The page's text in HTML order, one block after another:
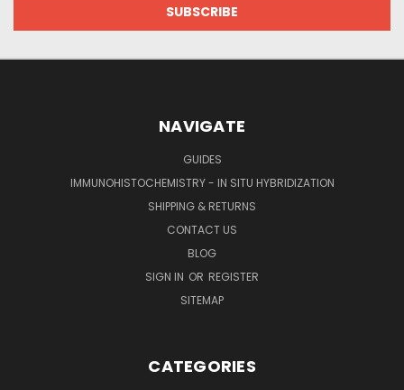
NAVIGATE
GUIDES
IMMUNOHISTOCHEMISTRY - IN SITU HYBRIDIZATION
SHIPPING & RETURNS
CONTACT US
BLOG
SIGN IN OR REGISTER
SITEMAP
CATEGORIES